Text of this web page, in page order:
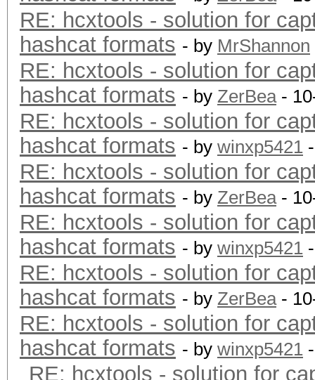
RE: hcxtools - solution for
hashcat formats - by MrShannon
RE: hcxtools - solution for
hashcat formats - by ZerBea-
RE: hcxtools - solution for
hashcat formats - by winxp5421
RE: hcxtools - solution for
hashcat formats - by ZerBea-
RE: hcxtools - solution for
hashcat formats - by winxp5421
RE: hcxtools - solution for
hashcat formats - by ZerBea-
RE: hcxtools - solution for
hashcat formats - by winxp5421
RE: hcxtools - solution for